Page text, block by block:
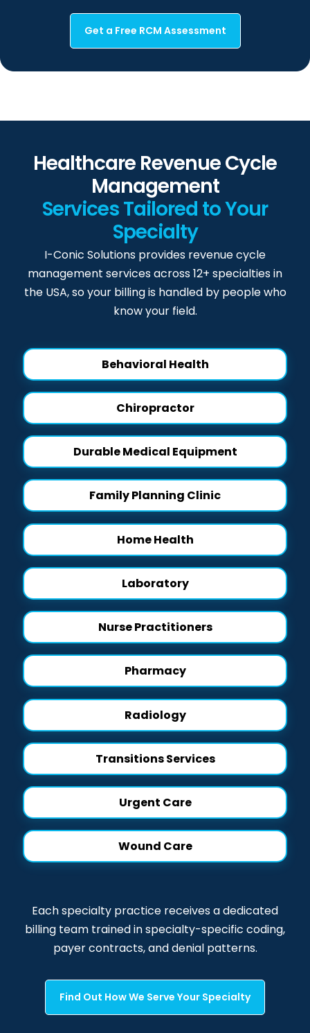
Get a Free RCM Assessment
Healthcare Revenue Cycle
Management
Services Tailored to Your
Specialty
I-Conic Solutions provides revenue cycle
management services across 12+ specialties in
the USA, so your billing is handled by people who
know your field.
Behavioral Health
Chiropractor
Durable Medical Equipment
Family Planning Clinic
Home Health
Laboratory
Nurse Practitioners
Pharmacy
Radiology
Transitions Services
Urgent Care
Wound Care
Each specialty practice receives a dedicated
billing team trained in specialty-specific coding,
payer contracts, and denial patterns.
Find Out How We Serve Your Specialty